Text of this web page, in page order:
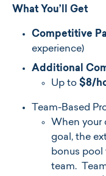
What You’ll Get
Competitive
experience)
Additional
Up to $8/
Team-Based
When your
goal, the
bonus
team.